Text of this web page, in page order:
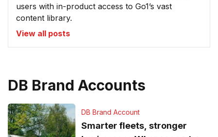
users with in-product access to Go1’s vast
content library.
View all posts
DB Brand Accounts
DB Brand Account
Smarter fleets, stronger